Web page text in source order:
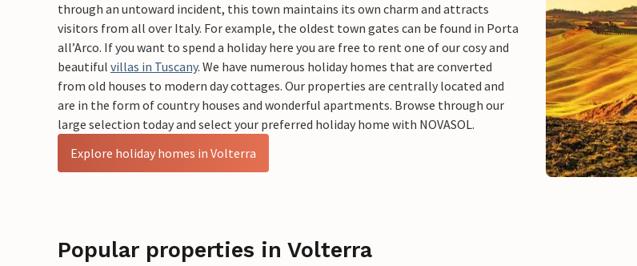
through an untoward incident, this town maintains its own charm and attracts
visitors from all over Italy. For example, the oldest town gates can be found in Porta
all’Arco. If you want to spend a holiday here you are free to rent one of our cosy and
beautiful villas in Tuscany. We have numerous holiday homes that are converted
from old houses to modern day cottages. Our properties are centrally located and
are in the form of country houses and wonderful apartments. Browse through our
large selection today and select your preferred holiday home with NOVASOL.
Explore holiday homes in Volterra
Popular properties in Volterra